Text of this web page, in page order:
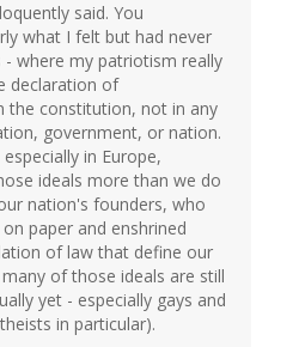
said. You
what I felt but had never
where my patriotism really
declaration of
the constitution, not in any
government, or nation.
in Europe,
ideals more than we do
nation's founders, who
paper and enshrined
of law that define our
of those ideals are still
yet - especially gays and
in particular).